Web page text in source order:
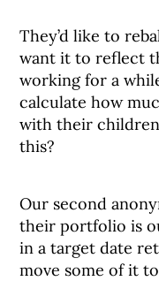
They’d like to
want it to reflect
working for a
calculate how
with their
this?
Our second
their portfolio is
in a target date
move some of it